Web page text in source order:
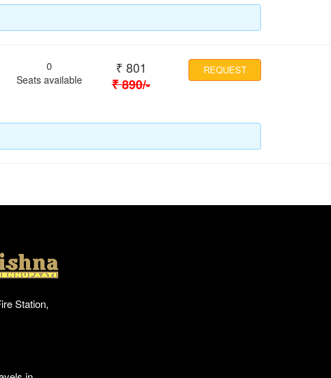
0
Seats available
₹ 801
₹890/-
REQUEST
Station,